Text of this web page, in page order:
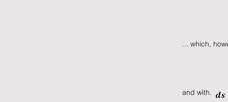
... which,
and